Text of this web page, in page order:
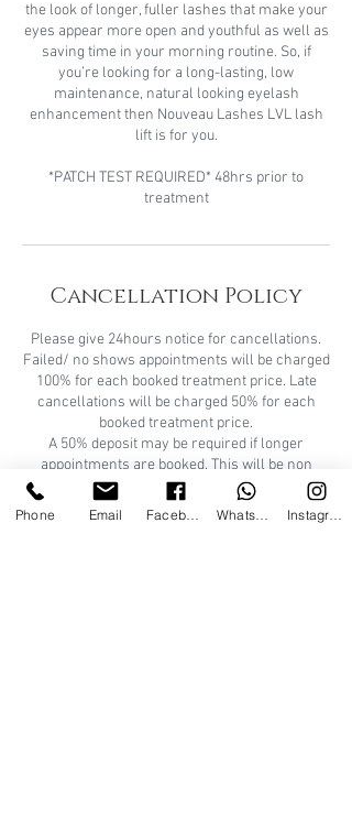
the look of longer, fuller lashes that make your
eyes appear more open and youthful as well as
saving time in your morning routine. So, if
you’re looking for a long-lasting, low
maintenance, natural looking eyelash
enhancement then Nouveau Lashes LVL lash
lift is for you.
*PATCH TEST REQUIRED* 48hrs prior to
treatment
Cancellation Policy
Please give 24hours notice for cancellations.
Failed/ no shows appointments will be charged
100% for each booked treatment price. Late
cancellations will be charged 50% for each
booked treatment price.
A 50% deposit may be required if longer
appointments are booked. This will be non
refundable if booking if cancelled within 24hrs.
Appointments can be rescheduled and deposit
can be used against re-booked appointment/s.
Phone Email